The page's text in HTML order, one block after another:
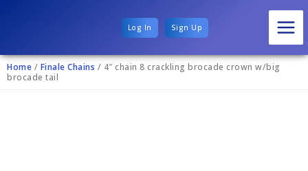
Log In Sign Up
Home / Finale Chains / 4″ chain 8 crackling brocade crown w/big
brocade tail